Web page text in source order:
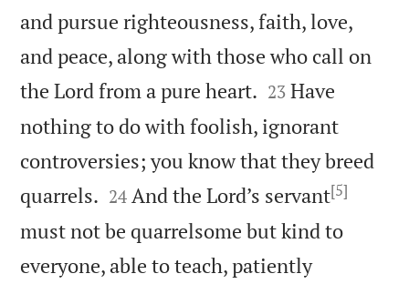
and pursue righteousness, faith, love,
and peace, along with those who call on
the Lord from a pure heart. 

23 Have
nothing to do with foolish, ignorant
controversies; you know that they breed
quarrels. 

24 And the Lord’s servant[5]
must not be quarrelsome but kind to
everyone, able to teach, patiently